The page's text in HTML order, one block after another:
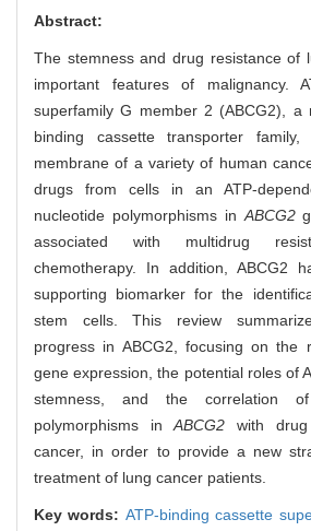
Abstract:
The stemness and drug resistance of
important features of malignancy.
superfamily G member 2 (ABCG2), a
binding cassette transporter
membrane of a variety of human
drugs from cells in an ATP-
nucleotide polymorphisms inABCG2
associated with multidrug
chemotherapy. In addition, ABCG2
supporting biomarker for the
stem cells. This review
progress in ABCG2, focusing on the
gene expression, the potential roles of
stemness, and the correlation
polymorphisms inABCG2 with
cancer, in order to provide a new
treatment of lung cancer patients.
Key words: ATP-binding cassette